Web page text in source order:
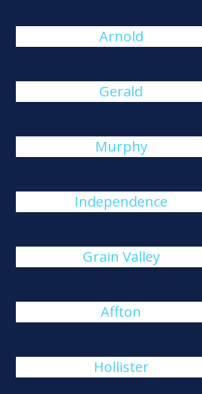
Arnold
Gerald
Murphy
Independence
Grain Valley
Affton
Hollister